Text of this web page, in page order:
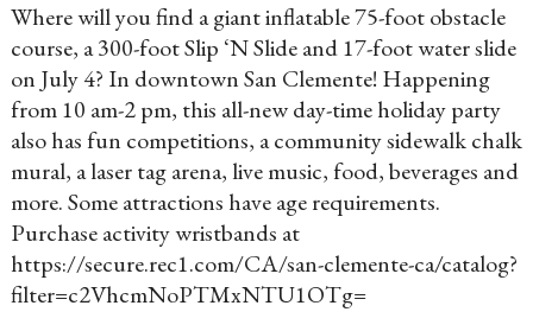
Where will you find a giant inflatable 75-foot obstacle
course, a 300-foot Slip ‘N Slide and 17-foot water slide
on July 4? In downtown San Clemente! Happening
from 10 am-2 pm, this all-new day-time holiday party
also has fun competitions, a community sidewalk chalk
mural, a laser tag arena, live music, food, beverages and
more. Some attractions have age requirements.
Purchase activity wristbands at
https://secure.rec1.com/CA/san-clemente-ca/catalog?
filter=c2VhcmNoPTMxNTU1OTg=